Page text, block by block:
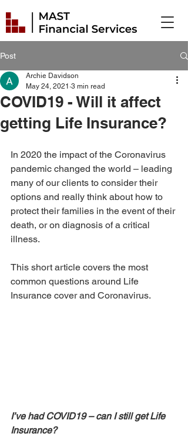
Post
COVID19 - Will it affect
getting Life Insurance?
Archie Davidson
May 24, 2021 3 min read
In 2020 the impact of the Coronavirus
pandemic changed the world – leading
many of our clients to consider their
options and really think about how to
protect their families in the event of their
death, or on diagnosis of a critical
illness.
This short article covers the most
common questions around Life
Insurance cover and Coronavirus.
I’ve had COVID19 – can I still get Life
Insurance?